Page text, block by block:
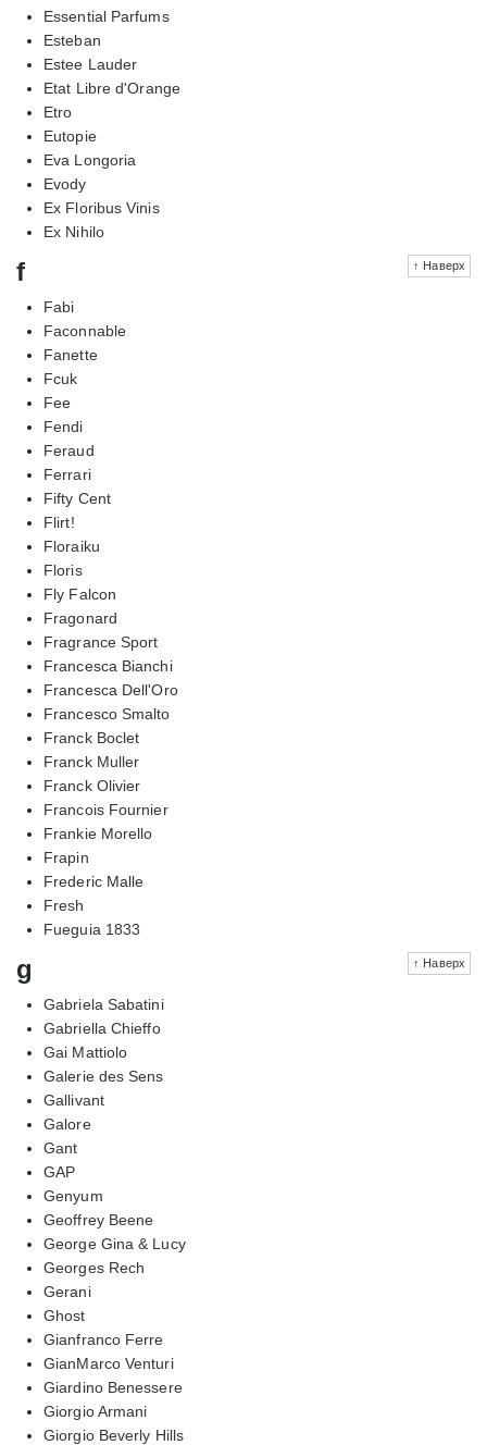
Essential Parfums
Esteban
Estee Lauder
Etat Libre d'Orange
Etro
Eutopie
Eva Longoria
Evody
Ex Floribus Vinis
Ex Nihilo
↑ Наверх
f
Fabi
Faconnable
Fanette
Fcuk
Fee
Fendi
Feraud
Ferrari
Fifty Cent
Flirt!
Floraiku
Floris
Fly Falcon
Fragonard
Fragrance Sport
Francesca Bianchi
Francesca Dell'Oro
Francesco Smalto
Franck Boclet
Franck Muller
Franck Olivier
Francois Fournier
Frankie Morello
Frapin
Frederic Malle
Fresh
Fueguia 1833
↑ Наверх
g
Gabriela Sabatini
Gabriella Chieffo
Gai Mattiolo
Galerie des Sens
Gallivant
Galore
Gant
GAP
Genyum
Geoffrey Beene
George Gina & Lucy
Georges Rech
Gerani
Ghost
Gianfranco Ferre
GianMarco Venturi
Giardino Benessere
Giorgio Armani
Giorgio Beverly Hills